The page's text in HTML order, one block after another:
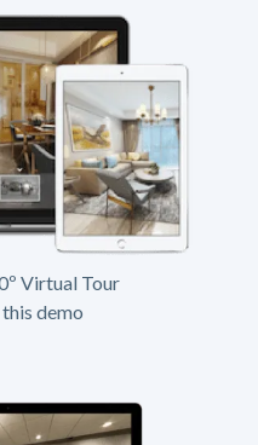
Virtual Tour
demo